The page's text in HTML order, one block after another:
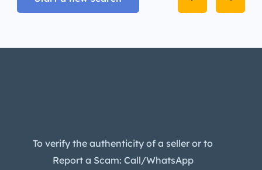
To verify the authenticity of a seller or to
Report a Scam: Call/WhatsApp